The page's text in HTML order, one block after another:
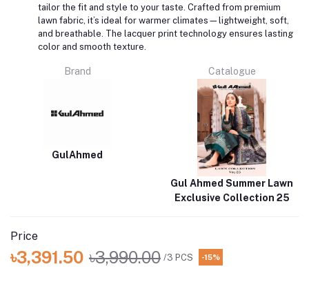
tailor the fit and style to your taste. Crafted from premium
lawn fabric, it’s ideal for warmer climates—lightweight, soft,
and breathable. The lacquer print technology ensures lasting
color and smooth texture.
Brand
GulAhmed
Catalogue
Gul Ahmed Summer Lawn
Exclusive Collection 25
Price
৳3,391.50 ৳3,990.00 /3 PCS -15%